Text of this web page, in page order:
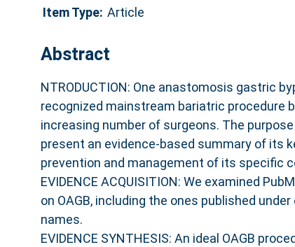
Item Type: Article
Abstract
NTRODUCTION: One anastomosis gastric
recognized mainstream bariatric procedure
increasing number of surgeons. The
present an evidence-based summary of its
prevention and management of its specific
EVIDENCE ACQUISITION: We examined
on OAGB, including the ones published
names.
EVIDENCE SYNTHESIS: An ideal OAGB